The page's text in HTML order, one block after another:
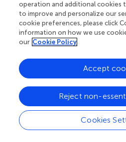
changes was outlined (). These
importance of lipid
metabolism and bile acid
action ofcis-TSG against
metabolic pathways,
metabolic balance, thereby
inflammation. Collectively,
into howcis-TSG modulates
to exert its hepatoprotective
cholestasis. The involvement of
sphingolipid, and bile acid
that
-TSG targets lipid and
operation and additional cookies
to improve and personalize our
cookie preferences, please click
information on how we use
our Cookie Policy
Cookies
Reject non-
Accept